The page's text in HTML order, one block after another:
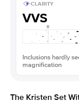
CLARITY
VVS
Inclusions hardly
magnification
The Kristen Set